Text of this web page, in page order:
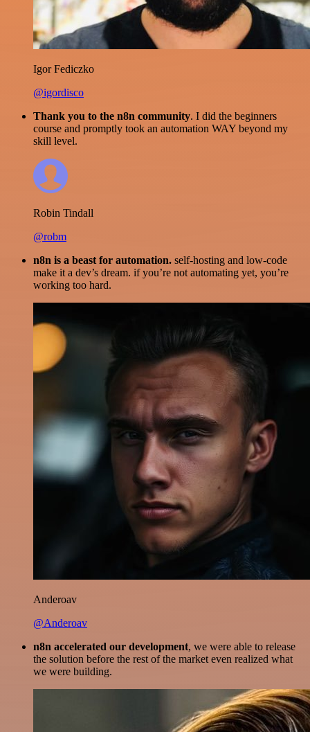
Igor Fediczko
@igordisco
Thank you to the n8n community. I did the beginners
course and promptly took an automation WAY beyond my
skill level.
Robin Tindall
@robm
n8n is a beast for automation. self-hosting and low-code
make it a dev’s dream. if you’re not automating yet, you’re
working too hard.
Anderoav
@Anderoav
n8n accelerated our development, we were able to release
the solution before the rest of the market even realized what
we were building.